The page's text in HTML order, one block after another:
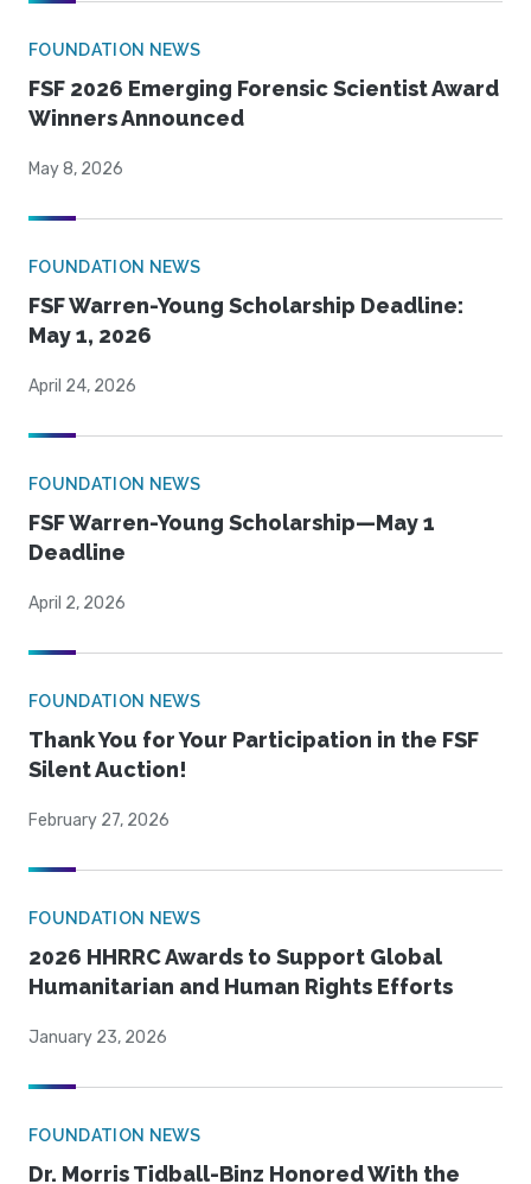
FOUNDATION NEWS
FSF 2026 Emerging Forensic Scientist Award
Winners Announced
May 8, 2026
FOUNDATION NEWS
FSF Warren-Young Scholarship Deadline:
May 1, 2026
April 24, 2026
FOUNDATION NEWS
FSF Warren-Young Scholarship—May 1
Deadline
April 2, 2026
FOUNDATION NEWS
Thank You for Your Participation in the FSF
Silent Auction!
February 27, 2026
FOUNDATION NEWS
2026 HHRRC Awards to Support Global
Humanitarian and Human Rights Efforts
January 23, 2026
FOUNDATION NEWS
Dr. Morris Tidball-Binz Honored With the